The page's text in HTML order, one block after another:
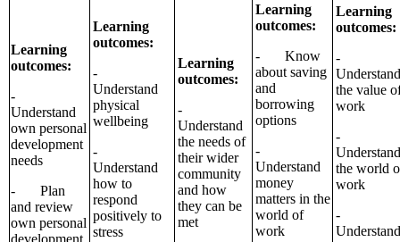
Learning
outcomes:
-
Understand
own personal
development
needs
- Plan
and review
own personal
development
Learning
outcomes:
-
Understand
physical
wellbeing
-
Understand
how to
respond
positively to
stress
Learning
outcomes:
-
Understand
the needs of
their wider
community
and how
they can be
met
Learning
outcomes:
- Know
about saving
and
borrowing
options
-
Understand
money
matters in the
world of
work
Learning
outcomes:
-
Understand
the value
work
-
Understand
the world
work
-
Understand